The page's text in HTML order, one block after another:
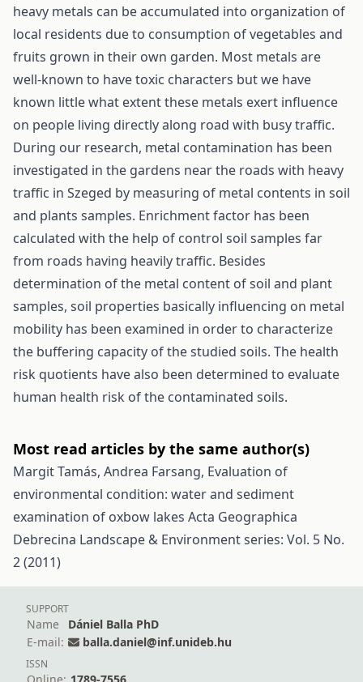
heavy metals can be accumulated into organization of
local residents due to consumption of vegetables and
fruits grown in their own garden. Most metals are
well-known to have toxic characters but we have
known little what extent these metals exert influence
on people living directly along road with busy traffic.
During our research, metal contamination has been
investigated in the gardens near the roads with heavy
traffic in Szeged by measuring of metal contents in soil
and plants samples. Enrichment factor has been
calculated with the help of control soil samples far
from roads having heavily traffic. Besides
determination of the metal content of soil and plant
samples, soil properties basically influencing on metal
mobility has been examined in order to characterize
the buffering capacity of the studied soils. The health
risk quotients have also been determined to evaluate
human health risk of the contaminated soils.
Most read articles by the same author(s)
Margit Tamás, Andrea Farsang, Evaluation of
environmental condition: water and sediment
examination of oxbow lakes Acta Geographica
Debrecina Landscape & Environment series: Vol. 5 No.
2 (2011)
SUPPORT
Name
Dániel Balla PhD
E-mail:
balla.daniel@inf.unideb.hu
ISSN